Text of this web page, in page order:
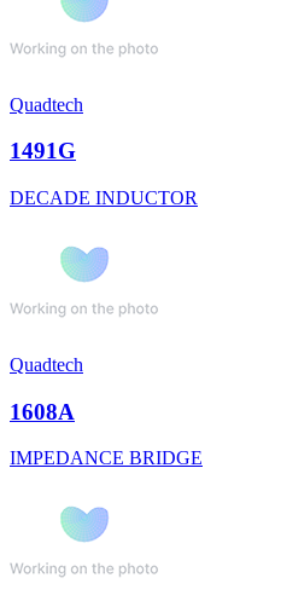
Quadtech
1491G
DECADE INDUCTOR
Quadtech
1608A
IMPEDANCE BRIDGE